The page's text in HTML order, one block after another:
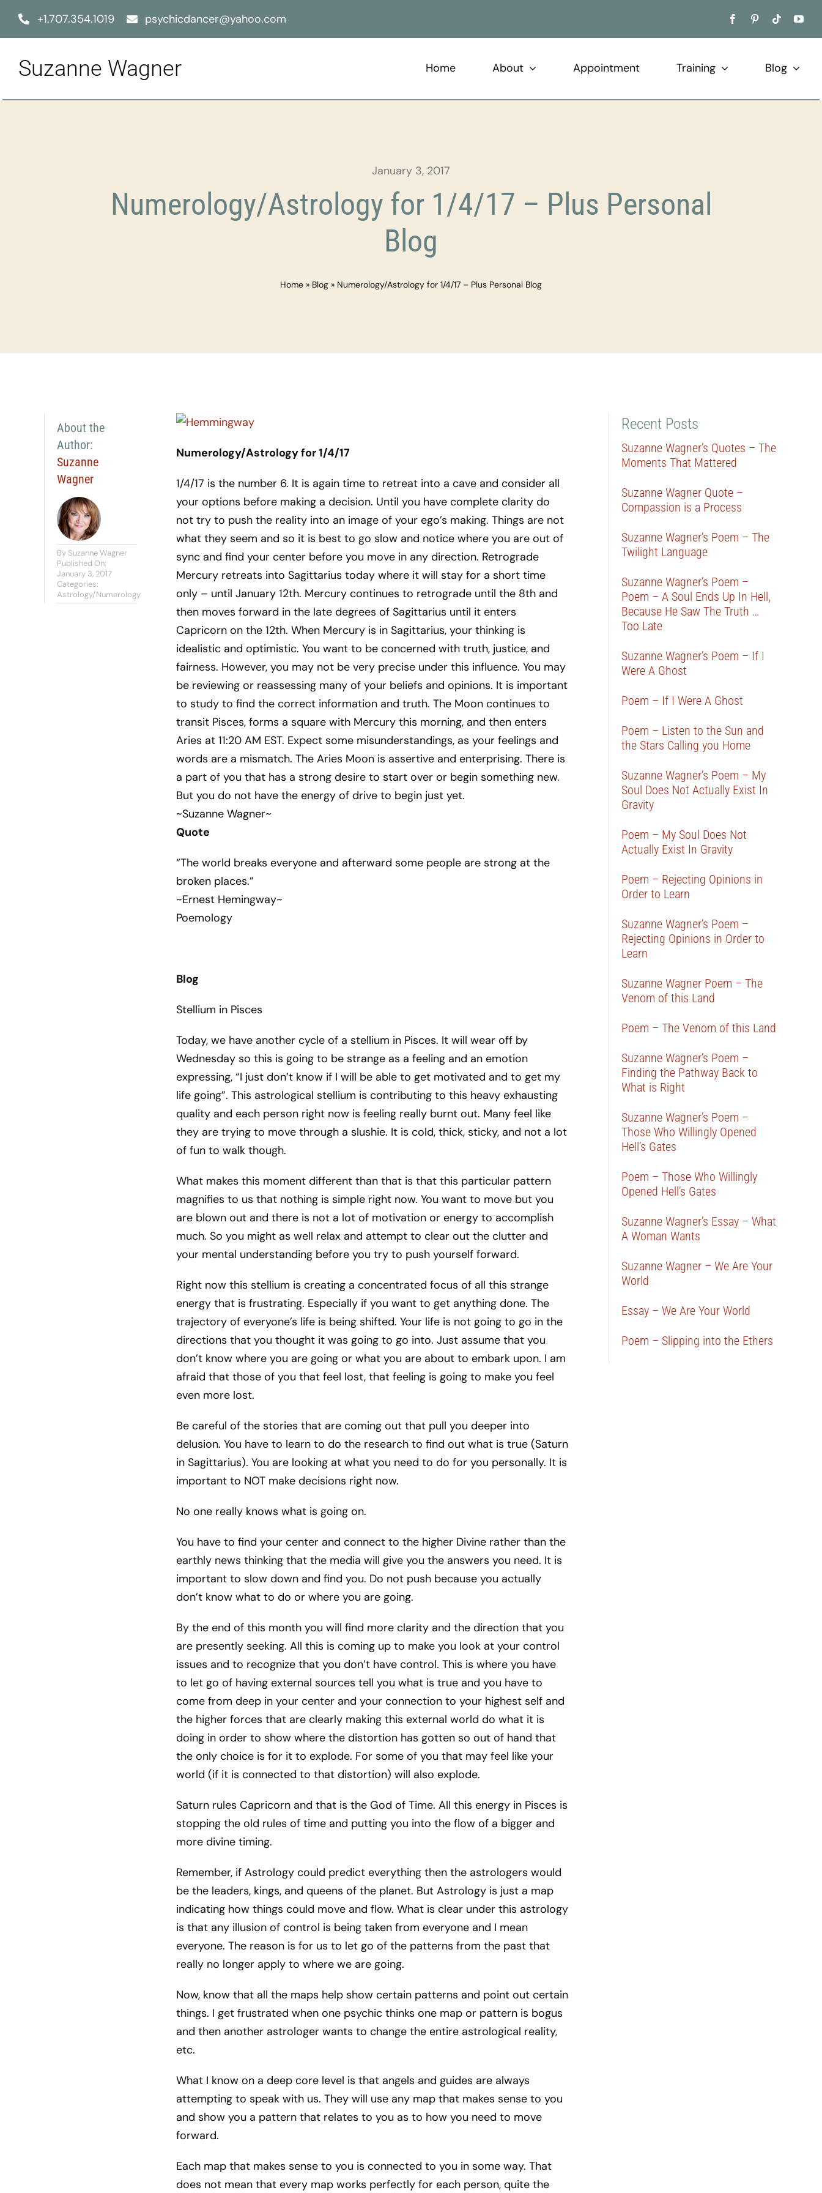
+1.707.354.1019 psychicdancer@yahoo.com
Suzanne Wagner Home About Appointment Training Blog
January 3, 2017
Numerology/Astrology for 1/4/17 – Plus Personal
Blog
Home » Blog » Numerology/Astrology for 1/4/17 – Plus Personal Blog
About the
Author:
Suzanne
Wagner
By Suzanne Wagner
Published On:
January 3, 2017
Categories:
Astrology/Numerology
Numerology/Astrology for 1/4/17
1/4/17 is the number 6. It is again time to retreat into a cave and consider all
your options before making a decision. Until you have complete clarity do
not try to push the reality into an image of your ego’s making. Things are not
what they seem and so it is best to go slow and notice where you are out of
sync and find your center before you move in any direction. Retrograde
Mercury retreats into Sagittarius today where it will stay for a short time
only – until January 12th. Mercury continues to retrograde until the 8th and
then moves forward in the late degrees of Sagittarius until it enters
Capricorn on the 12th. When Mercury is in Sagittarius, your thinking is
idealistic and optimistic. You want to be concerned with truth, justice, and
fairness. However, you may not be very precise under this influence. You may
be reviewing or reassessing many of your beliefs and opinions. It is important
to study to find the correct information and truth. The Moon continues to
transit Pisces, forms a square with Mercury this morning, and then enters
Aries at 11:20 AM EST. Expect some misunderstandings, as your feelings and
words are a mismatch. The Aries Moon is assertive and enterprising. There is
a part of you that has a strong desire to start over or begin something new.
But you do not have the energy of drive to begin just yet.
~Suzanne Wagner~
Quote
“The world breaks everyone and afterward some people are strong at the
broken places.”
~Ernest Hemingway~
Poemology
Blog
Stellium in Pisces
Today, we have another cycle of a stellium in Pisces. It will wear off by
Wednesday so this is going to be strange as a feeling and an emotion
expressing, “I just don’t know if I will be able to get motivated and to get my
life going”. This astrological stellium is contributing to this heavy exhausting
quality and each person right now is feeling really burnt out. Many feel like
they are trying to move through a slushie. It is cold, thick, sticky, and not a lot
of fun to walk though.
What makes this moment different than that is that this particular pattern
magnifies to us that nothing is simple right now. You want to move but you
are blown out and there is not a lot of motivation or energy to accomplish
much. So you might as well relax and attempt to clear out the clutter and
your mental understanding before you try to push yourself forward.
Right now this stellium is creating a concentrated focus of all this strange
energy that is frustrating. Especially if you want to get anything done. The
trajectory of everyone’s life is being shifted. Your life is not going to go in the
directions that you thought it was going to go into. Just assume that you
don’t know where you are going or what you are about to embark upon. I am
afraid that those of you that feel lost, that feeling is going to make you feel
even more lost.
Be careful of the stories that are coming out that pull you deeper into
delusion. You have to learn to do the research to find out what is true (Saturn
in Sagittarius). You are looking at what you need to do for you personally. It is
important to NOT make decisions right now.
No one really knows what is going on.
You have to find your center and connect to the higher Divine rather than the
earthly news thinking that the media will give you the answers you need. It is
important to slow down and find you. Do not push because you actually
don’t know what to do or where you are going.
By the end of this month you will find more clarity and the direction that you
are presently seeking. All this is coming up to make you look at your control
issues and to recognize that you don’t have control. This is where you have
to let go of having external sources tell you what is true and you have to
come from deep in your center and your connection to your highest self and
the higher forces that are clearly making this external world do what it is
doing in order to show where the distortion has gotten so out of hand that
the only choice is for it to explode. For some of you that may feel like your
world (if it is connected to that distortion) will also explode.
Saturn rules Capricorn and that is the God of Time. All this energy in Pisces is
stopping the old rules of time and putting you into the flow of a bigger and
more divine timing.
Remember, if Astrology could predict everything then the astrologers would
be the leaders, kings, and queens of the planet. But Astrology is just a map
indicating how things could move and flow. What is clear under this astrology
is that any illusion of control is being taken from everyone and I mean
everyone. The reason is for us to let go of the patterns from the past that
really no longer apply to where we are going.
Now, know that all the maps help show certain patterns and point out certain
things. I get frustrated when one psychic thinks one map or pattern is bogus
and then another astrologer wants to change the entire astrological reality,
etc.
What I know on a deep core level is that angels and guides are always
attempting to speak with us. They will use any map that makes sense to you
and show you a pattern that relates to you as to how you need to move
forward.
Each map that makes sense to you is connected to you in some way. That
does not mean that every map works perfectly for each person, quite the
Recent Posts
Suzanne Wagner’s Quotes – The
Moments That Mattered
Suzanne Wagner Quote –
Compassion is a Process
Suzanne Wagner’s Poem – The
Twilight Language
Suzanne Wagner’s Poem –
Poem – A Soul Ends Up In Hell,
Because He Saw The Truth …
Too Late
Suzanne Wagner’s Poem – If I
Were A Ghost
Poem – If I Were A Ghost
Poem – Listen to the Sun and
the Stars Calling you Home
Suzanne Wagner’s Poem – My
Soul Does Not Actually Exist In
Gravity
Poem – My Soul Does Not
Actually Exist In Gravity
Poem – Rejecting Opinions in
Order to Learn
Suzanne Wagner’s Poem –
Rejecting Opinions in Order to
Learn
Suzanne Wagner Poem – The
Venom of this Land
Poem – The Venom of this Land
Suzanne Wagner’s Poem –
Finding the Pathway Back to
What is Right
Suzanne Wagner’s Poem –
Those Who Willingly Opened
Hell’s Gates
Poem – Those Who Willingly
Opened Hell’s Gates
Suzanne Wagner’s Essay – What
A Woman Wants
Suzanne Wagner – We Are Your
World
Essay – We Are Your World
Poem – Slipping into the Ethers